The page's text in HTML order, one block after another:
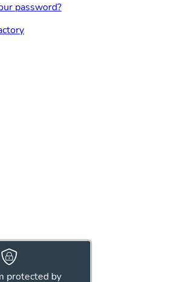
protected by
password?